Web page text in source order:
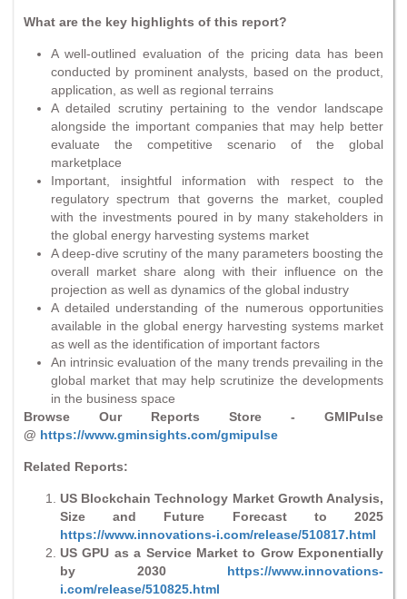
What are the key highlights of this report?
A well-outlined evaluation of the pricing data has been
conducted by prominent analysts, based on the product,
application, as well as regional terrains
A detailed scrutiny pertaining to the vendor landscape
alongside the important companies that may help better
evaluate the competitive scenario of the global
marketplace
Important, insightful information with respect to the
regulatory spectrum that governs the market, coupled
with the investments poured in by many stakeholders in
the global energy harvesting systems market
A deep-dive scrutiny of the many parameters boosting the
overall market share along with their influence on the
projection as well as dynamics of the global industry
A detailed understanding of the numerous opportunities
available in the global energy harvesting systems market
as well as the identification of important factors
An intrinsic evaluation of the many trends prevailing in the
global market that may help scrutinize the developments
in the business space
Browse Our Reports Store - GMIPulse
@ https://www.gminsights.com/gmipulse
Related Reports:
US Blockchain Technology Market Growth Analysis,
Size and Future Forecast to 2025
https://www.innovations-i.com/release/510817.html
US GPU as a Service Market to Grow Exponentially
by 2030 https://www.innovations-
i.com/release/510825.html